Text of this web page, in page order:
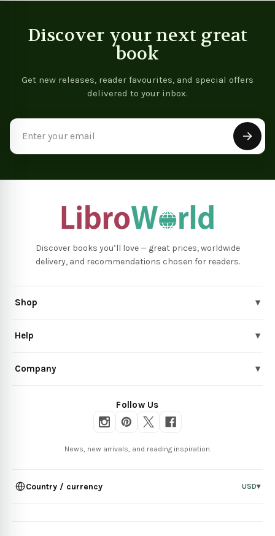
Discover your next great
book
Get new releases, reader favourites, and special offers
delivered to your inbox.
Discover books you’ll love — great prices, worldwide
delivery, and recommendations chosen for readers.
Shop ▾
Help ▾
Company ▾
Follow Us
News, new arrivals, and reading inspiration.
Country / currency USD▾